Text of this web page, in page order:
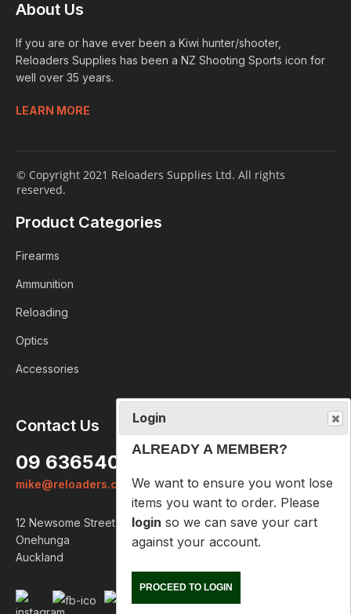
About Us
If you are or have ever been a Kiwi hunter/shooter,
Reloaders Supplies has been a NZ Shooting Sports icon for
well over 35 years.
LEARN MORE
© Copyright 2021 Reloaders Supplies Ltd. All rights
reserved.
Product Categories
Firearms
Ammunition
Reloading
Optics
Accessories
Contact Us
09 6365407
mike@reloaders.co.nz
12 Newsome Street
Onehunga
Auckland
Login
ALREADY A MEMBER?
We want to ensure you wont lose
items you want to order. Please
login so we can save your cart
against your account.
PROCEED TO LOGIN